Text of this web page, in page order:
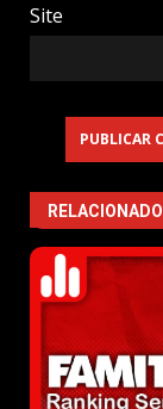
Site
RELACIONADO